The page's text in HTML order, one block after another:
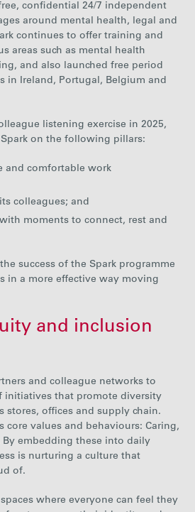
confidential 24/7 independent
around mental health, legal and
continues to offer training and
areas such as mental health
and also launched free period
in Ireland, Portugal, Belgium and
listening exercise in 2025,
on the following pillars:
and comfortable work
colleagues; and
moments to connect, rest and
success of the Spark programme
in a more effective way moving
and inclusion
s and colleague networks to
initiatives that promote diversity
stores, offices and supply chain.
core values and behaviours: Caring,
By embedding these into daily
is nurturing a culture that
of.
where everyone can feel they